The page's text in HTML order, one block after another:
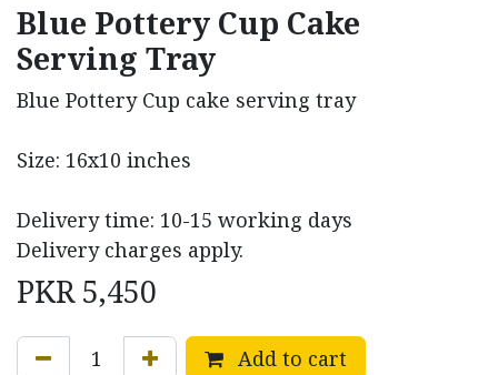
Blue Pottery Cup Cake
Serving Tray
Blue Pottery Cup cake serving tray
Size: 16x10 inches
Delivery time: 10-15 working days
Delivery charges apply.
PKR5,450
Add to cart